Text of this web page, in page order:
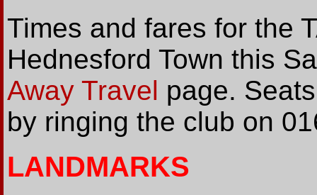
Times and fares for the
Hednesford Town this
Away Travel page.
by ringing the club on
LANDMARKS